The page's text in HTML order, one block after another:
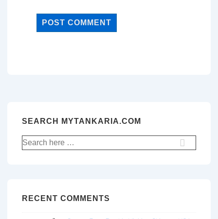
SEARCH MYTANKARIA.COM
Search
for:
RECENT COMMENTS